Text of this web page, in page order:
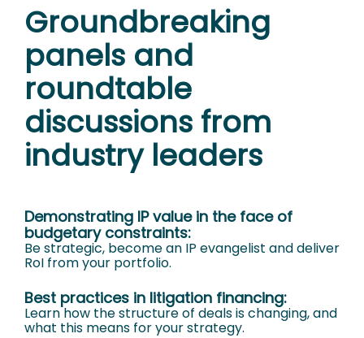
Groundbreaking
panels and
roundtable
discussions from
industry leaders
Demonstrating IP value in the face of
budgetary constraints:
Be strategic, become an IP evangelist and deliver
RoI from your portfolio.
Best practices in litigation financing:
Learn how the structure of deals is changing, and
what this means for your strategy.